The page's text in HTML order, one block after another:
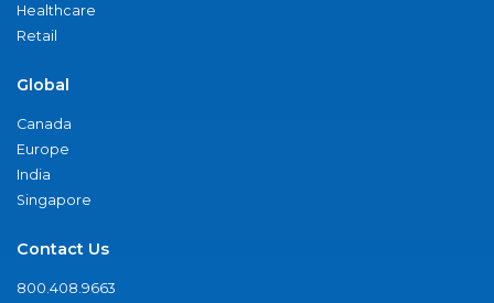
Healthcare
Retail
Global
Canada
Europe
India
Singapore
Contact Us
800.408.9663